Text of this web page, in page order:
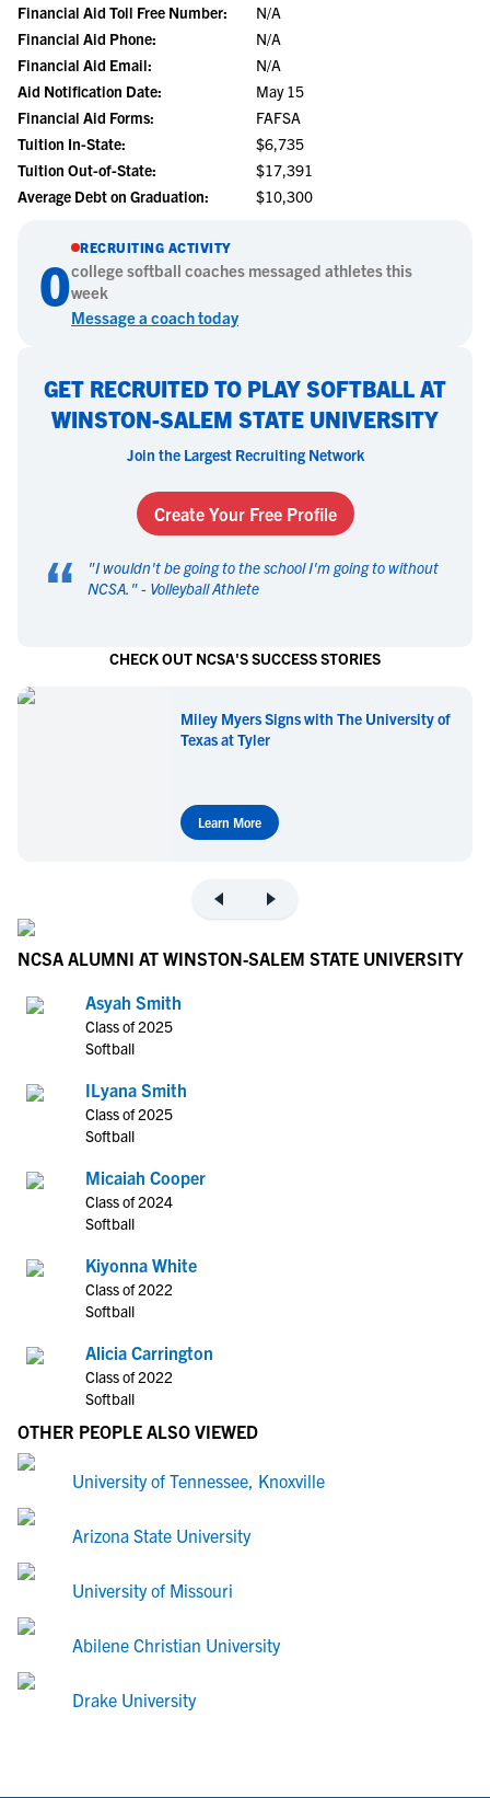
Financial Aid Toll Free Number:
N/A
Financial Aid Phone:
N/A
Financial Aid Email:
N/A
Aid Notification Date:
May 15
Financial Aid Forms:
FAFSA
Tuition In-State:
$6,735
Tuition Out-of-State:
$17,391
Average Debt on Graduation:
$10,300
0
RECRUITING ACTIVITY
collegesoftball coaches messaged athletes this
week
Message a coach today
GET RECRUITED TO PLAY SOFTBALL AT
WINSTON-SALEM STATE UNIVERSITY
Join the Largest Recruiting Network
Create Your Free Profile
“ "I wouldn't be going to the school I'm going to without
NCSA. " - Volleyball Athlete
CHECK OUT NCSA'S SUCCESS STORIES
Miley Myers Signs with The University of
Texas at Tyler
Learn More
NCSA ALUMNI AT WINSTON-SALEM STATE UNIVERSITY
Asyah Smith
Class of 2025
Softball
ILyana Smith
Class of 2025
Softball
Micaiah Cooper
Class of 2024
Softball
Kiyonna White
Class of 2022
Softball
Alicia Carrington
Class of 2022
Softball
OTHER PEOPLE ALSO VIEWED
University of Tennessee, Knoxville
Arizona State University
University of Missouri
Abilene Christian University
Drake University